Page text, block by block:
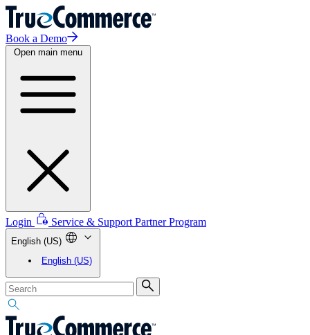
Book a Demo
Open main menu
Login Service & Support Partner Program
English (US)
English (US)